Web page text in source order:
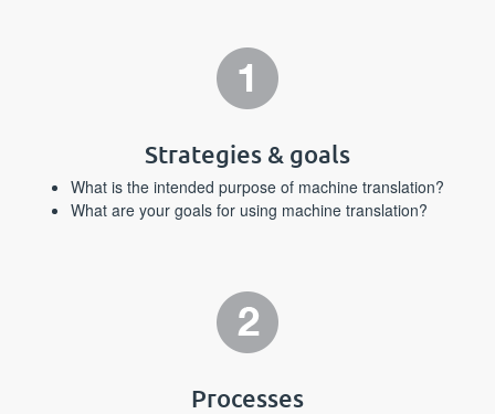
Strategies & goals
What is the intended purpose of machine translation?
What are your goals for using machine translation?
Processes